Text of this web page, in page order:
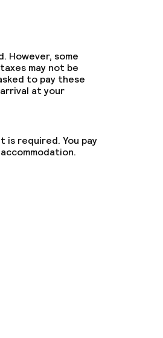
However, some
may not be
to pay these
at your
is required. You pay